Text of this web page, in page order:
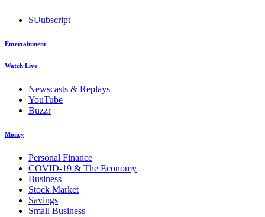
SUubscript
Entertainment
Watch Live
Newscasts & Replays
YouTube
Buzzr
Money
Personal Finance
COVID-19 & The Economy
Business
Stock Market
Savings
Small Business